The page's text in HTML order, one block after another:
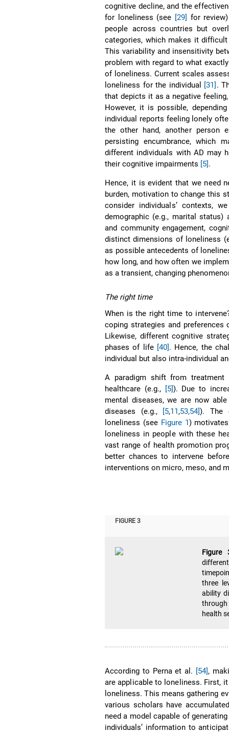
cognitive decline, and the
for loneliness (see [29] for
people across countries but
categories, which makes it
This variability and insensitivity
problem with regard to what
of loneliness. Current scales
loneliness for the individual [31] .
that depicts it as a negative
However, it is possible,
individual reports feeling lonely
the other hand, another person
persisting encumbrance, which
different individuals with AD may
their cognitive impairments [5].
Hence, it is evident that we need
burden, motivation to change this
consider individuals’ contexts,
demographic (e.g., marital status)
and community engagement,
distinct dimensions of loneliness
as possible antecedents of
how long, and how often we
as a transient, changing
The right time
When is the right time to
coping strategies and
Likewise, different cognitive
phases of life [40]. Hence, the
individual but also intra-individual
A paradigm shift from
healthcare (e.g., [5]). Due to
mental diseases, we are now
diseases (e.g., [5,11,53,54]). The
loneliness (see Figure 1)
loneliness in people with these
vast range of health promotion
better chances to intervene
interventions on micro, meso, and
FIGURE 3
three
ability
through
health
According to Perna et al. [54],
are applicable to loneliness. First,
loneliness. This means gathering
various scholars have
need a model capable of
individuals’ information to